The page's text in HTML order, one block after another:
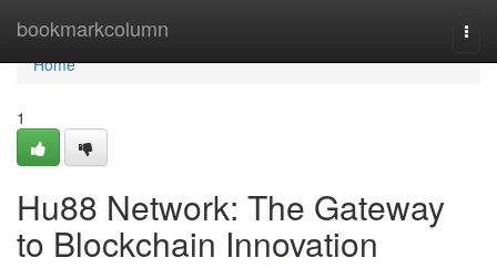
bookmarkcolumn
Home
Home
1
Hu88 Network: The Gateway
to Blockchain Innovation